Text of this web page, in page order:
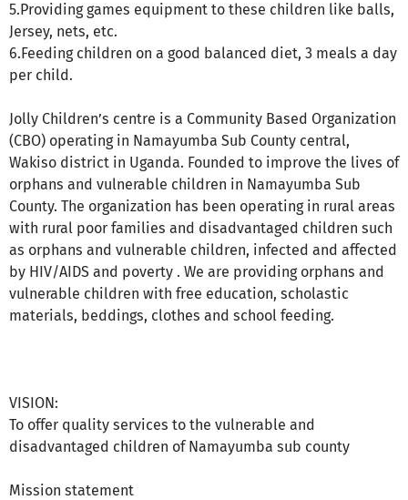
5.Providing games equipment to these children like balls,
Jersey, nets, etc.
6.Feeding children on a good balanced diet, 3 meals a day
per child.
Jolly Children’s centre is a Community Based Organization
(CBO) operating in Namayumba Sub County central,
Wakiso district in Uganda. Founded to improve the lives of
orphans and vulnerable children in Namayumba Sub
County. The organization has been operating in rural areas
with rural poor families and disadvantaged children such
as orphans and vulnerable children, infected and affected
by HIV/AIDS and poverty . We are providing orphans and
vulnerable children with free education, scholastic
materials, beddings, clothes and school feeding.
VISION:
To offer quality services to the vulnerable and
disadvantaged children of Namayumba sub county
Mission statement